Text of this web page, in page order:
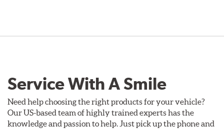
Service With A Smile
Need help choosing the right products for your vehicle?
Our US-based team of highly trained experts has the
knowledge and passion to help. Just pick up the phone and